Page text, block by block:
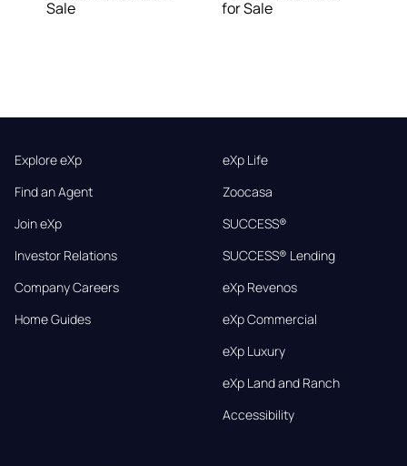
Sale for Sale
Explore eXp
Find an Agent
Join eXp
Investor Relations
Company Careers
Home Guides
eXp Life
Zoocasa
SUCCESS®
SUCCESS® Lending
eXp Revenos
eXp Commercial
eXp Luxury
eXp Land and Ranch
Accessibility